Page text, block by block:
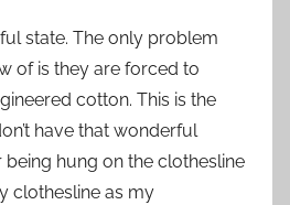
state. The only problem
of is they are forced to
cotton. This is the
have that wonderful
being hung on the clothesline
clothesline as my